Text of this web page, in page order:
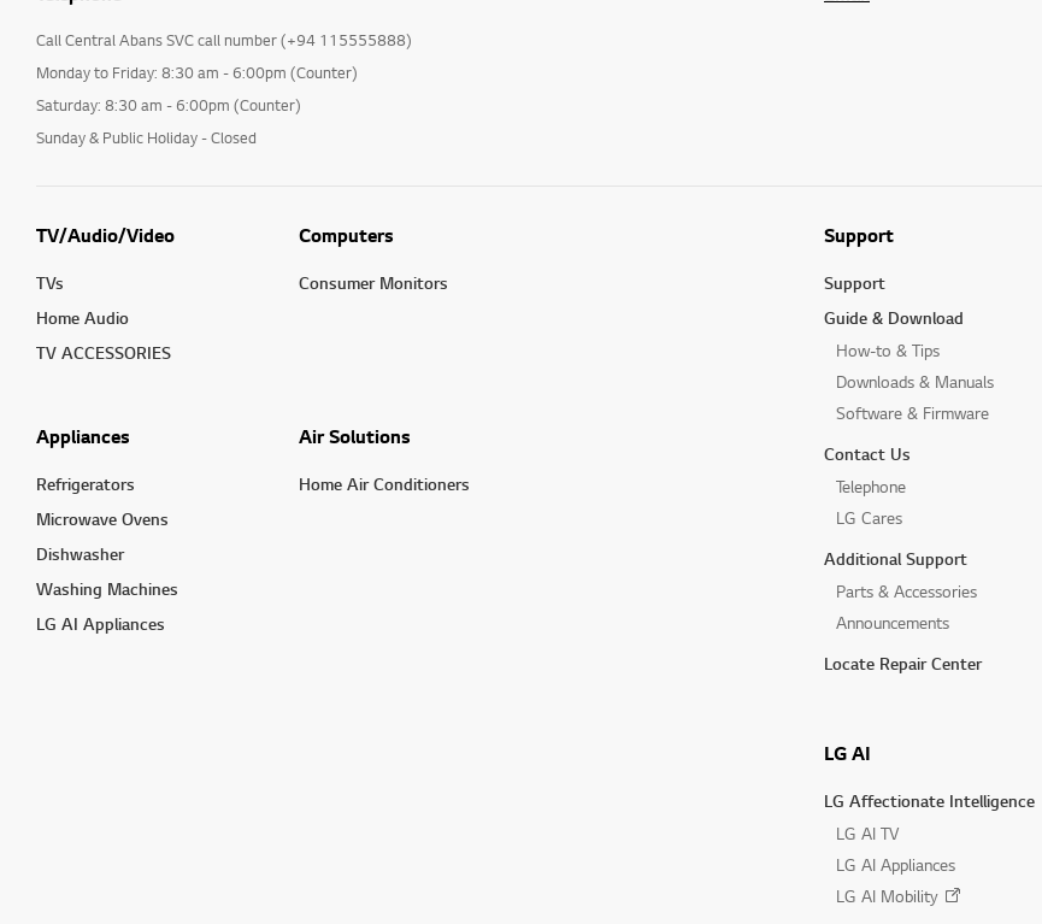
Call Central Abans SVC call number (+94 115555888)
Monday to Friday: 8:30 am - 6:00pm (Counter)
Saturday: 8:30 am - 6:00pm (Counter)
Sunday & Public Holiday - Closed
TV/Audio/Video
TVs
Home Audio
TV ACCESSORIES
Computers
Consumer Monitors
Appliances
Refrigerators
Microwave Ovens
Dishwasher
Washing Machines
LG AI Appliances
Air Solutions
Home Air Conditioners
Support
Support
Guide & Download
How-to & Tips
Downloads & Manuals
Software & Firmware
Contact Us
Telephone
LG Cares
Additional Support
Parts & Accessories
Announcements
Locate Repair Center
LG AI
LG Affectionate Intelligence
LG AI TV
LG AI Appliances
LG AI Mobility